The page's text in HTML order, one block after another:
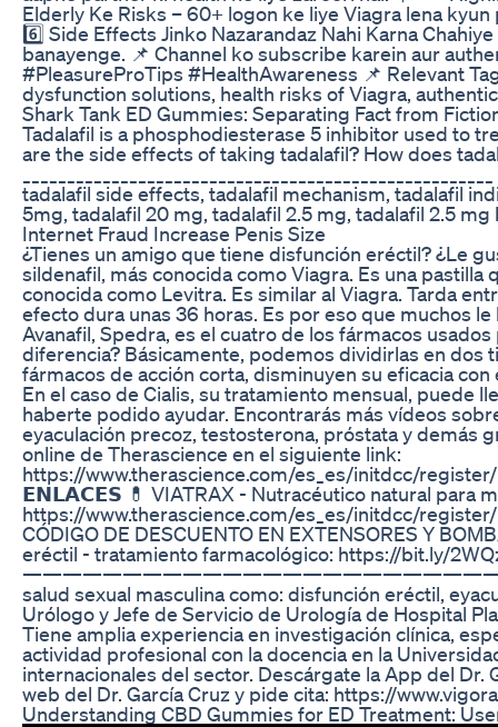
Elderly Ke Risks – 60+ logon ke liye Viagra lena
6️⃣ Side Effects Jinko Nazarandaz Nahi Karna
banayenge. 📌 Channel ko subscribe karein aur
#PleasureProTips #HealthAwareness 📌 Relevant
dysfunction solutions, health risks of Viagra,
Shark Tank ED Gummies: Separating Fact from
Tadalafil is a phosphodiesterase 5 inhibitor used to
are the side effects of taking tadalafil? How does
tadalafil side effects, tadalafil mechanism, tadalafil
5mg, tadalafil 20 mg, tadalafil 2.5 mg, tadalafil 2.5
Internet Fraud Increase Penis Size
¿Tienes un amigo que tiene disfunción eréctil? ¿Le
sildenafil, más conocida como Viagra. Es una
conocida como Levitra. Es similar al Viagra. Tarda
efecto dura unas 36 horas. Es por eso que muchos
Avanafil, Spedra, es el cuatro de los fármacos
diferencia? Básicamente, podemos dividirlas en dos
fármacos de acción corta, disminuyen su eficacia
En el caso de Cialis, su tratamiento mensual, puede
haberte podido ayudar. Encontrarás más vídeos
eyaculación precoz, testosterona, próstata y demás
online de Therascience en el siguiente link:
https://www.therascience.com/es_es/initdcc/
𝗘𝗡𝗟𝗔𝗖𝗘𝗦 💊 VIATRAX - Nutracéutico natural para
https://www.therascience.com/es_es/initdcc/
CÓDIGO DE DESCUENTO EN EXTENSORES Y
eréctil - tratamiento farmacológico: https://bit.ly/
salud sexual masculina como: disfunción eréctil,
Urólogo y Jefe de Servicio de Urología de Hospital
Tiene amplia experiencia en investigación clínica,
actividad profesional con la docencia en la
internacionales del sector. Descárgate la App del
web del Dr. García Cruz y pide cita: https://
Understanding CBD Gummies for ED Treatment: